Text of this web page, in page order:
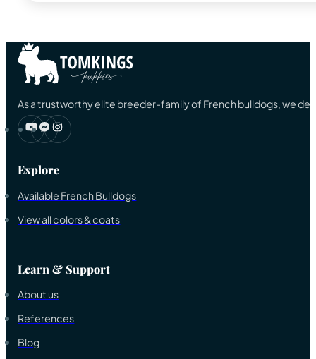
As a trustworthy elite breeder-family of French bulldogs, we
Explore
Available French Bulldogs
View all colors & coats
Learn & Support
About us
References
Blog